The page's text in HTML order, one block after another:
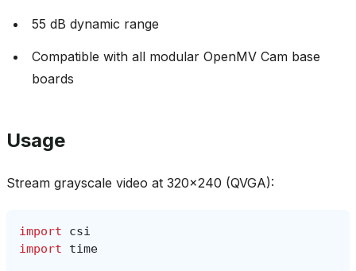
55 dB dynamic range
Compatible with all modular OpenMV Cam base
boards
Usage
Stream grayscale video at 320x240 (QVGA):
import
csi
import
time